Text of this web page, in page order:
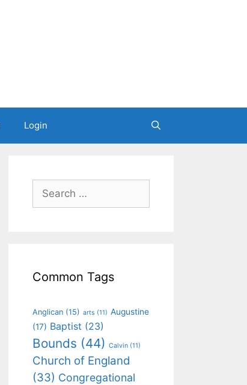
Login
Common Tags
Anglican (15) arts (11) Augustine
(17) Baptist (23)
Bounds (44) Calvin (11)
Church of England
(33) Congregational